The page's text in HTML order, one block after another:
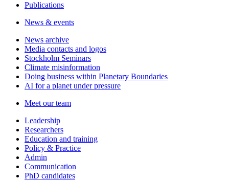
Publications
News & events
News archive
Media contacts and logos
Stockholm Seminars
Climate misinformation
Doing business within Planetary Boundaries
AI for a planet under pressure
Meet our team
Leadership
Researchers
Education and training
Policy & Practice
Admin
Communication
PhD candidates